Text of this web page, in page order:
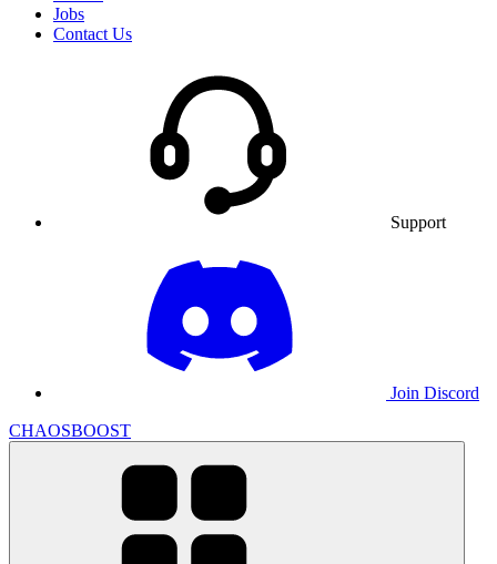
Jobs
Contact Us
Support
Join Discord
CHAOSBOOST